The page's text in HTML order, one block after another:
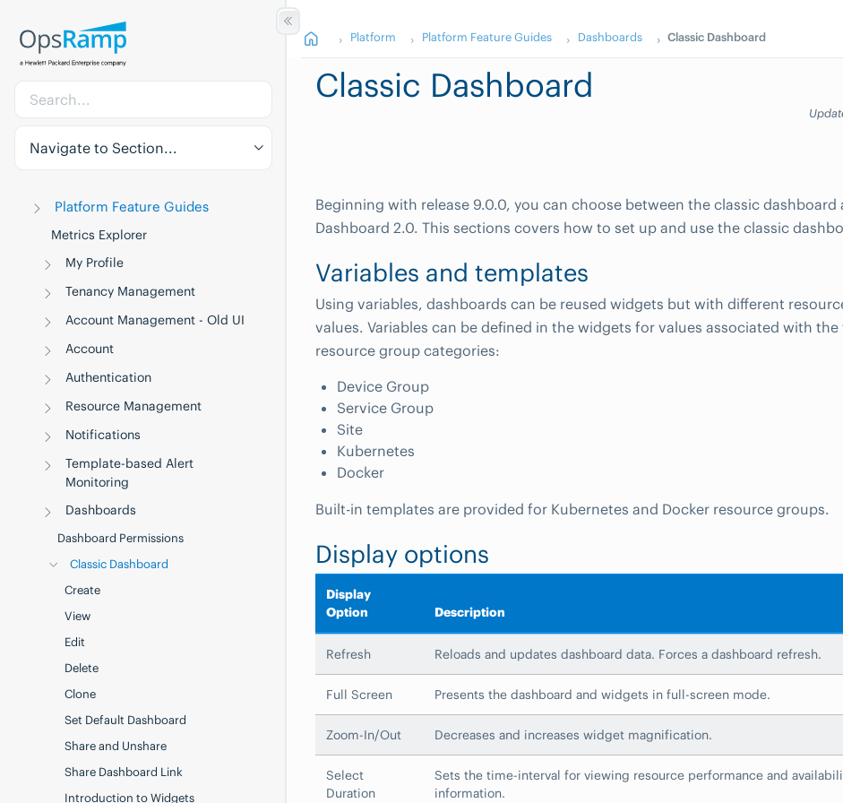
Navigate to Section...
Platform Feature Guides
Metrics Explorer
My Profile
Tenancy Management
Account Management - Old UI
Account
Authentication
Resource Management
Notifications
Template-based Alert
Monitoring
Dashboards
Dashboard Permissions
Classic Dashboard
Create
View
Edit
Delete
Clone
Set Default Dashboard
Share and Unshare
Share Dashboard Link
Introduction to Widgets
Platform Platform Feature Guides Dashboards Classic Dashboard
Classic Dashboard
Beginning with release 9.0.0, you can choose between the classic dashboard
Dashboard 2.0. This sections covers how to set up and use the classic
Variables and templates
Using variables, dashboards can be reused widgets but with different
values. Variables can be defined in the widgets for values associated with
resource group categories:
Device Group
Service Group
Site
Kubernetes
Docker
Built-in templates are provided for Kubernetes and Docker resource groups.
Display options
Display
Option
Description
Refresh Reloads and updates dashboard data. Forces a dashboard refresh.
Full Screen Presents the dashboard and widgets in full-screen mode.
Zoom-In/Out Decreases and increases widget magnification.
Select
Duration
Sets the time-interval for viewing resource performance and
information.